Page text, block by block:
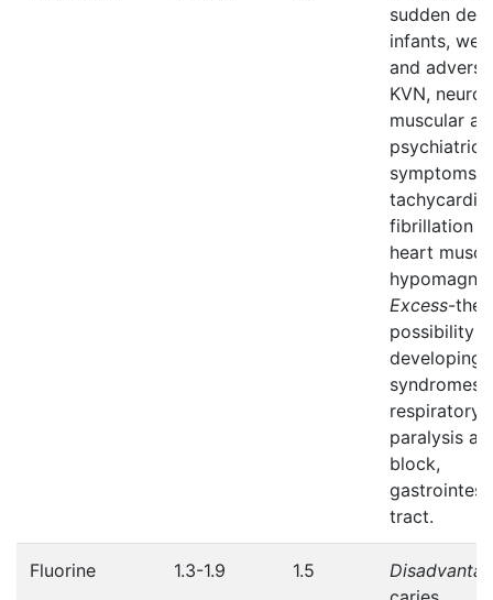
sudden
infants,
and
KVN, neuro-
muscular
psychiatric
symptoms,
tachycardia
fibrillation
heart
Excess-the
possibility
developing
syndromes
respiratory
paralysis
block,
tract.
Fluorine 1.3-1.9 1.5